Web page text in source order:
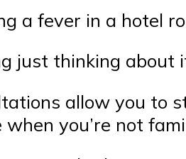
a fever in a hotel
just thinking about
allow you to
when you’re not